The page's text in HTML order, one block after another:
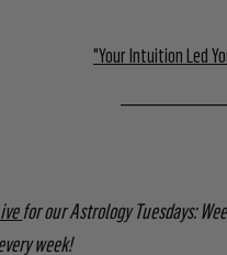
"Your Intuition Led
for our Astrology Tuesdays:
week!